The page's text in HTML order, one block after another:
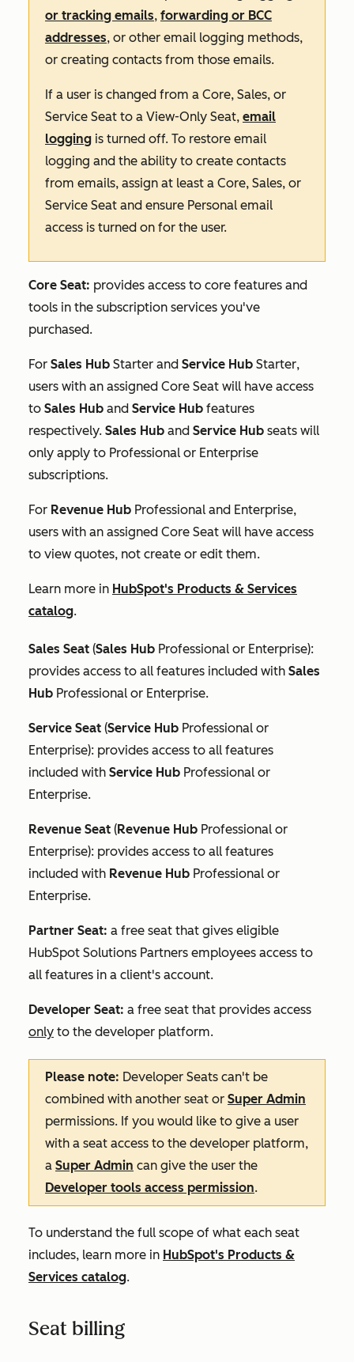
or tracking emails, forwarding or BCC
addresses, or other email logging methods,
or creating contacts from those emails.
If a user is changed from a Core, Sales, or
Service Seat to a View-Only Seat, email
logging is turned off. To restore email
logging and the ability to create contacts
from emails, assign at least a Core, Sales, or
Service Seat and ensure Personal email
access is turned on for the user.
Core Seat: provides access to core features and
tools in the subscription services you've
purchased.
For Sales Hub Starter and Service Hub Starter,
users with an assigned Core Seat will have access
to Sales Hub and Service Hub features
respectively. Sales Hub and Service Hub seats will
only apply to Professional or Enterprise
subscriptions.
For Revenue Hub Professional and Enterprise,
users with an assigned Core Seat will have access
to view quotes, not create or edit them.
Learn more in HubSpot's Products & Services
catalog.
Sales Seat (Sales Hub Professional or Enterprise):
provides access to all features included with Sales
Hub Professional or Enterprise.
Service Seat (Service Hub Professional or
Enterprise): provides access to all features
included with Service Hub Professional or
Enterprise.
Revenue Seat (Revenue Hub Professional or
Enterprise): provides access to all features
included with Revenue Hub Professional or
Enterprise.
Partner Seat: a free seat that gives eligible
HubSpot Solutions Partners employees access to
all features in a client's account.
Developer Seat: a free seat that provides access
only to the developer platform.
Please note: Developer Seats can't be
combined with another seat or Super Admin
permissions. If you would like to give a user
with a seat access to the developer platform,
a Super Admin can give the user the
Developer tools access permission.
To understand the full scope of what each seat
includes, learn more in HubSpot's Products &
Services catalog.
Seat billing